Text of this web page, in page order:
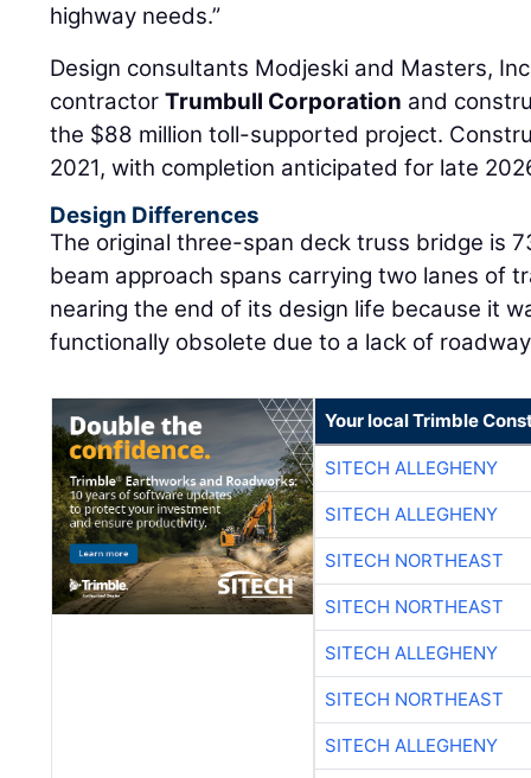
highway needs.”
Design consultants Modjeski and Masters,
contractorTrumbull Corporation and
the $88 million toll-supported project.
2021, with completion anticipated for late
Design Differences
The original three-span deck truss bridge is
beam approach spans carrying two lanes of
nearing the end of its design life because it
functionally obsolete due to a lack of
Your local Trimble
SITECH ALLEGHENY
SITECH ALLEGHENY
SITECH NORTHEAST
SITECH NORTHEAST
SITECH ALLEGHENY
SITECH NORTHEAST
SITECH ALLEGHENY